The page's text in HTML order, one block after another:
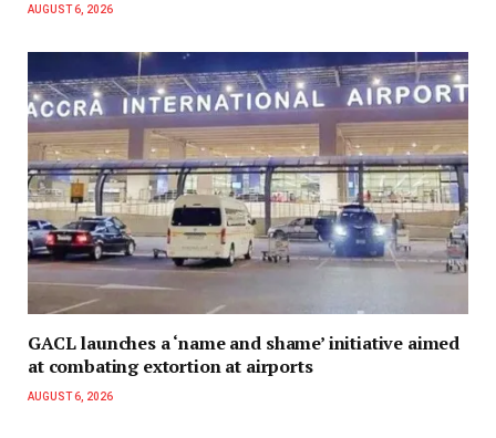
AUGUST 6, 2026
GACL launches a ‘name and shame’ initiative aimed
at combating extortion at airports
AUGUST 6, 2026